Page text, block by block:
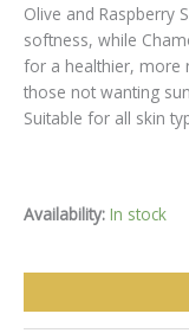
Olive and Raspberry
softness, while
for a healthier, more
those not wanting
Suitable for all skin
Availability: In stock
Wild